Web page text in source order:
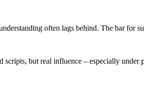
often lags behind. The bar for
but real influence – especially under